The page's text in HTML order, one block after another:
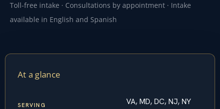
Toll-free intake · Consultations by appointment · Intake
available in English and Spanish
At a glance
SERVING VA, MD, DC, NJ, NY